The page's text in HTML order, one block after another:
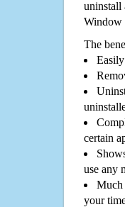
uninstall
Window
The
certain
use any
Much
your